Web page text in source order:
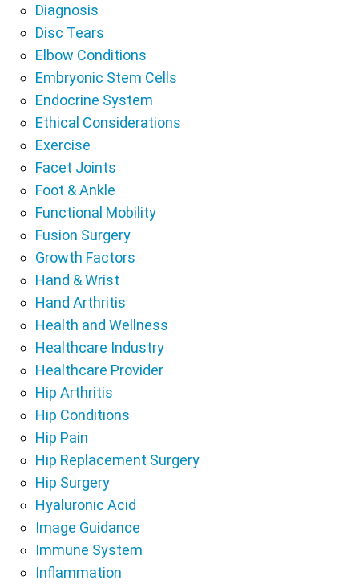
Diagnosis
Disc Tears
Elbow Conditions
Embryonic Stem Cells
Endocrine System
Ethical Considerations
Exercise
Facet Joints
Foot & Ankle
Functional Mobility
Fusion Surgery
Growth Factors
Hand & Wrist
Hand Arthritis
Health and Wellness
Healthcare Industry
Healthcare Provider
Hip Arthritis
Hip Conditions
Hip Pain
Hip Replacement Surgery
Hip Surgery
Hyaluronic Acid
Image Guidance
Immune System
Inflammation